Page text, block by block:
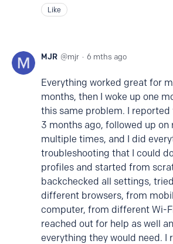
Like
MJR mjr 6 mths ago
Everything worked great for
months, then I woke up one
this same problem. I reported
3 months ago, followed up
multiple times, and I did
troubleshooting that I could
profiles and started from
backchecked all settings,
different browsers, from
computer, from different Wi-
reached out for help as well
everything they would need. I